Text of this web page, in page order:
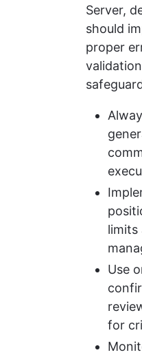
Server,
should
proper
limits
Use
for